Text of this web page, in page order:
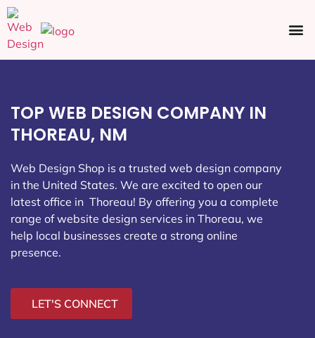
TOP WEB DESIGN COMPANY IN
THOREAU, NM
Web Design Shop is a trusted web design company
in the United States. We are excited to open our
latest office in Thoreau! By offering you a complete
range of website design services in Thoreau, we
help local businesses create a strong online
presence.
LET'S CONNECT